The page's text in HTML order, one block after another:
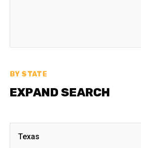
BY STATE
EXPAND SEARCH
Texas